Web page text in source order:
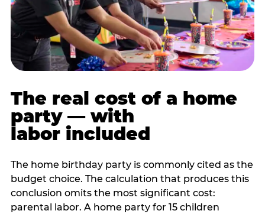
The real cost of a home
party — with
labor included
The home birthday party is commonly cited as the
budget choice. The calculation that produces this
conclusion omits the most significant cost:
parental labor. A home party for 15 children